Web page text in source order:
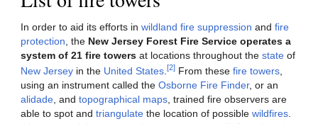
In order to aid its efforts inwildland fire suppression andfire
protection, the New Jersey Forest Fire Service operates a
system of 21 fire towers at locations throughout thestate of
New Jersey in the United States.[2] From thesefire towers,
using an instrument called theOsborne Fire Finder, or an
alidade, andtopographical maps, trained fire observers are
able to spot andtriangulate the location of possiblewildfires.